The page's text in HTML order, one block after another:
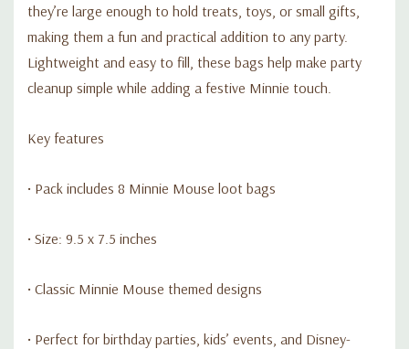
they’re large enough to hold treats, toys, or small gifts,
making them a fun and practical addition to any party.
Lightweight and easy to fill, these bags help make party
cleanup simple while adding a festive Minnie touch.
Key features
• Pack includes 8 Minnie Mouse loot bags
• Size: 9.5 x 7.5 inches
• Classic Minnie Mouse themed designs
• Perfect for birthday parties, kids’ events, and Disney-